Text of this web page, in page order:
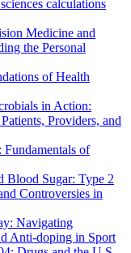
calculations
Medicine and
the Personal
of Health
in Action:
Providers, and
of
Blood Sugar: Type 2
Controversies in
Navigating
Anti-doping in Sport